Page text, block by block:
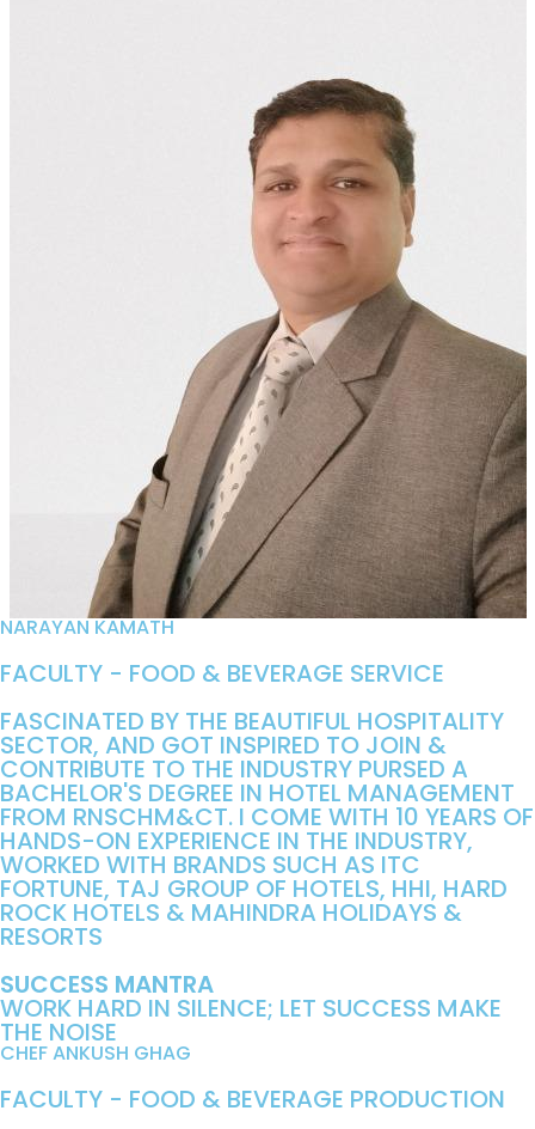
NARAYAN KAMATH
FACULTY - FOOD & BEVERAGE SERVICE
FASCINATED BY THE BEAUTIFUL HOSPITALITY
SECTOR, AND GOT INSPIRED TO JOIN &
CONTRIBUTE TO THE INDUSTRY PURSED A
BACHELOR'S DEGREE IN HOTEL MANAGEMENT
FROM RNSCHM&CT. I COME WITH 10 YEARS OF
HANDS-ON EXPERIENCE IN THE INDUSTRY,
WORKED WITH BRANDS SUCH AS ITC
FORTUNE, TAJ GROUP OF HOTELS, HHI, HARD
ROCK HOTELS & MAHINDRA HOLIDAYS &
RESORTS
SUCCESS MANTRA
WORK HARD IN SILENCE; LET SUCCESS MAKE
THE NOISE
CHEF ANKUSH GHAG
FACULTY - FOOD & BEVERAGE PRODUCTION